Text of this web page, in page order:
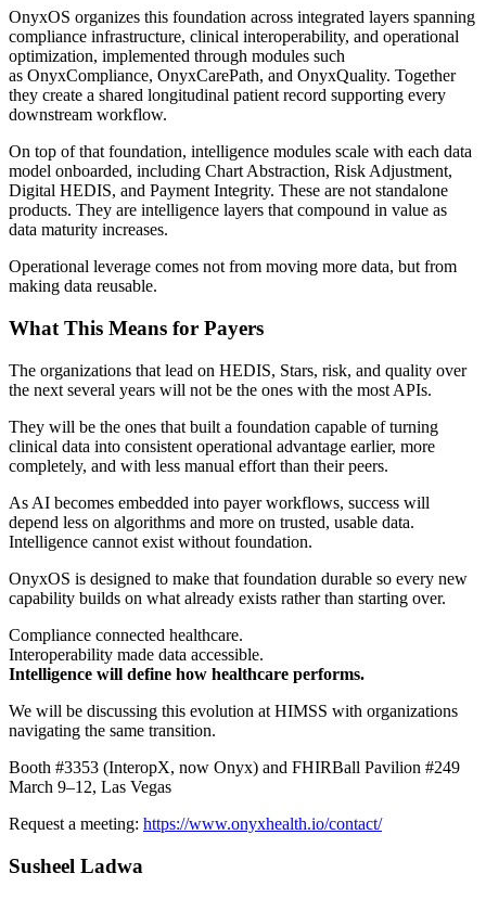
OnyxOS organizes this foundation across integrated layers spanning
compliance infrastructure, clinical interoperability, and operational
optimization, implemented through modules such
as OnyxCompliance, OnyxCarePath, and OnyxQuality. Together
they create a shared longitudinal patient record supporting every
downstream workflow.
On top of that foundation, intelligence modules scale with each data
model onboarded, including Chart Abstraction, Risk Adjustment,
Digital HEDIS, and Payment Integrity. These are not standalone
products. They are intelligence layers that compound in value as
data maturity increases.
Operational leverage comes not from moving more data, but from
making data reusable.
What This Means for Payers
The organizations that lead on HEDIS, Stars, risk, and quality over
the next several years will not be the ones with the most APIs.
They will be the ones that built a foundation capable of turning
clinical data into consistent operational advantage earlier, more
completely, and with less manual effort than their peers.
As AI becomes embedded into payer workflows, success will
depend less on algorithms and more on trusted, usable data.
Intelligence cannot exist without foundation.
OnyxOS is designed to make that foundation durable so every new
capability builds on what already exists rather than starting over.
Compliance connected healthcare.
Interoperability made data accessible.
Intelligence will define how healthcare performs.
We will be discussing this evolution at HIMSS with organizations
navigating the same transition.
Booth #3353 (InteropX, now Onyx) and FHIRBall Pavilion #249
March 9–12, Las Vegas
Request a meeting: https://www.onyxhealth.io/contact/
Susheel Ladwa